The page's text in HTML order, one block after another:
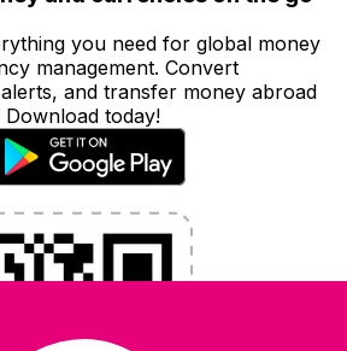
you need for global money
management. Convert
and transfer money abroad
today!